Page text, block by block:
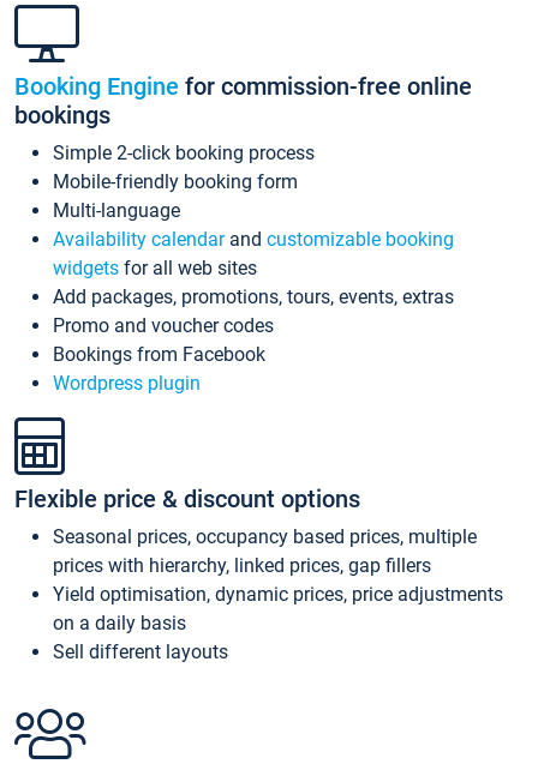
Booking Engine for commission-free online
bookings
Simple 2-click booking process
Mobile-friendly booking form
Multi-language
Availability calendarand customizable booking
widgets for all web sites
Add packages, promotions, tours, events, extras
Promo and voucher codes
Bookings from Facebook
Wordpress plugin
Flexible price & discount options
Seasonal prices, occupancy based prices, multiple
prices with hierarchy, linked prices, gap fillers
Yield optimisation, dynamic prices, price adjustments
on a daily basis
Sell different layouts